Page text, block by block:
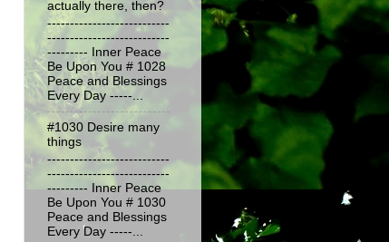
actually there, then?
---------------------------
---------------------------
--------- Inner Peace
Be Upon You # 1028
Peace and Blessings
Every Day -----...
#1030 Desire many
things
---------------------------
---------------------------
--------- Inner Peace
Be Upon You # 1030
Peace and Blessings
Every Day -----...